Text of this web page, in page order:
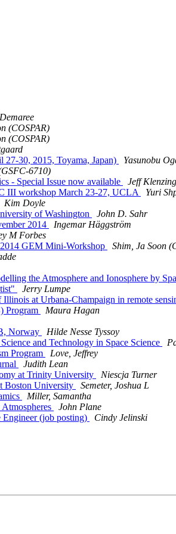
(COSPAR)
(COSPAR)
30, 2015, Toyama, Japan)
Yasunobu
6710)
- Special Issue now available
Jeff Klenzing
III workshop March 23-27, UCLA
Yuri
Kim Doyle
of Washington
John D. Sahr
2014
Ingemar Häggström
M Forbes
GEM Mini-Workshop
Shim, Ja Soon
the Atmosphere and Ionosphere by
Jerry Lumpe
at Urbana-Champaign in remote
Program
Maura Hagan
Norway
Hilde Nesse Tyssoy
and Technology in Space Science
Program
Love, Jeffrey
Judith Lean
at Trinity University
Niescja Turner
Boston University
Semeter, Joshua L
Miller, Samantha
John Plane
(job posting)
Cindy Jelinski